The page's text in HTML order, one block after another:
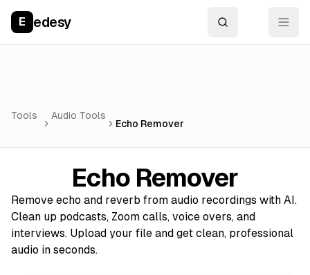
E edesy
Tools Audio Tools
Echo Remover
Echo Remover
Remove echo and reverb from audio recordings with AI.
Clean up podcasts, Zoom calls, voice overs, and
interviews. Upload your file and get clean, professional
audio in seconds.